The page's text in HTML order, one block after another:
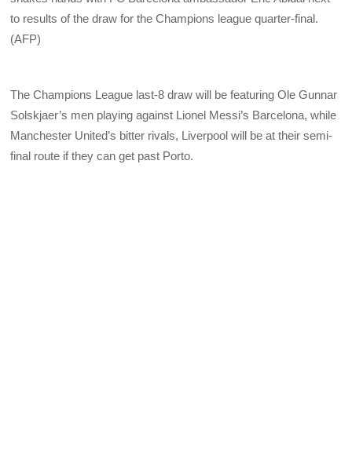
to results of the draw for the Champions league quarter-final.
(AFP)
The Champions League last-8 draw will be featuring Ole Gunnar
Solskjaer’s men playing against Lionel Messi’s Barcelona, while
Manchester United’s bitter rivals, Liverpool will be at their semi-
final route if they can get past Porto.